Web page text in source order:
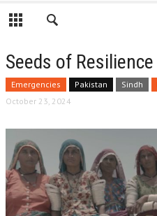
Seeds of Resilience
Emergencies Pakistan Sindh
October 23, 2024